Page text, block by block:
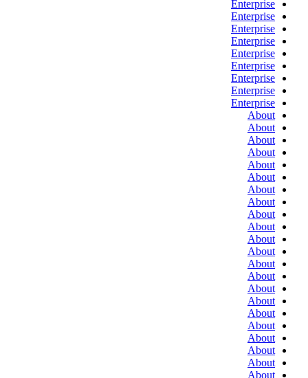
Enterprise
Enterprise
Enterprise
Enterprise
Enterprise
Enterprise
Enterprise
Enterprise
Enterprise
About
About
About
About
About
About
About
About
About
About
About
About
About
About
About
About
About
About
About
About
About
About